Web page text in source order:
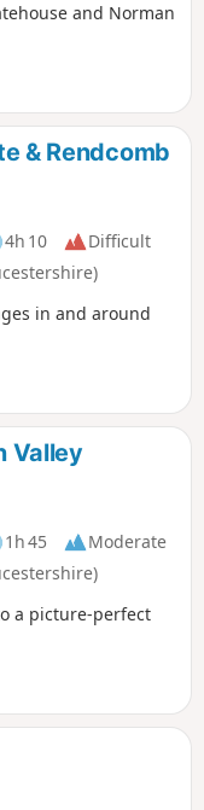
and Norman
& Rendcomb
4h 10
Difficult
in and around
Valley
1h 45
Moderate
a picture-perfect